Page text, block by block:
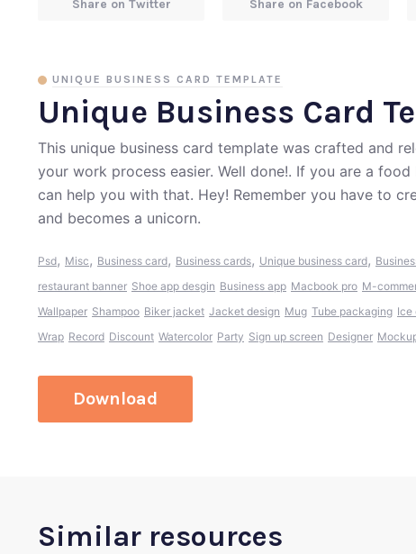
Unique Business Card
UNIQUE BUSINESS CARD TEMPLATE
This unique business card template was crafted and
your work process easier. Well done!. If you are a
can help you with that. Hey! Remember you have to
and becomes a unicorn.
Psd, Misc, Business card, Business cards, Unique business card,
restaurant banner Shoe app desgin Business app Macbook pro M-
Wallpaper Shampoo Biker jacket Jacket design Mug Tube packaging Ice
Wrap Record Discount Watercolor Party Sign up screen Designer
Download
Share on Twitter Share on Facebook
Similar resources